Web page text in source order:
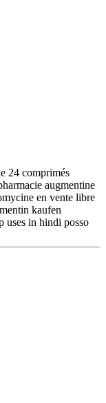
24 comprimés
augmentine
en vente libre
kaufen
uses in hindi posso